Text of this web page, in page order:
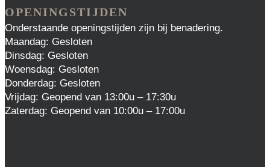
OPENINGSTIJDEN
Onderstaande openingstijden zijn bij benadering.
Maandag: Gesloten
Dinsdag: Gesloten
Woensdag: Gesloten
Donderdag: Gesloten
Vrijdag: Geopend van 13:00u – 17:30u
Zaterdag: Geopend van 10:00u – 17:00u